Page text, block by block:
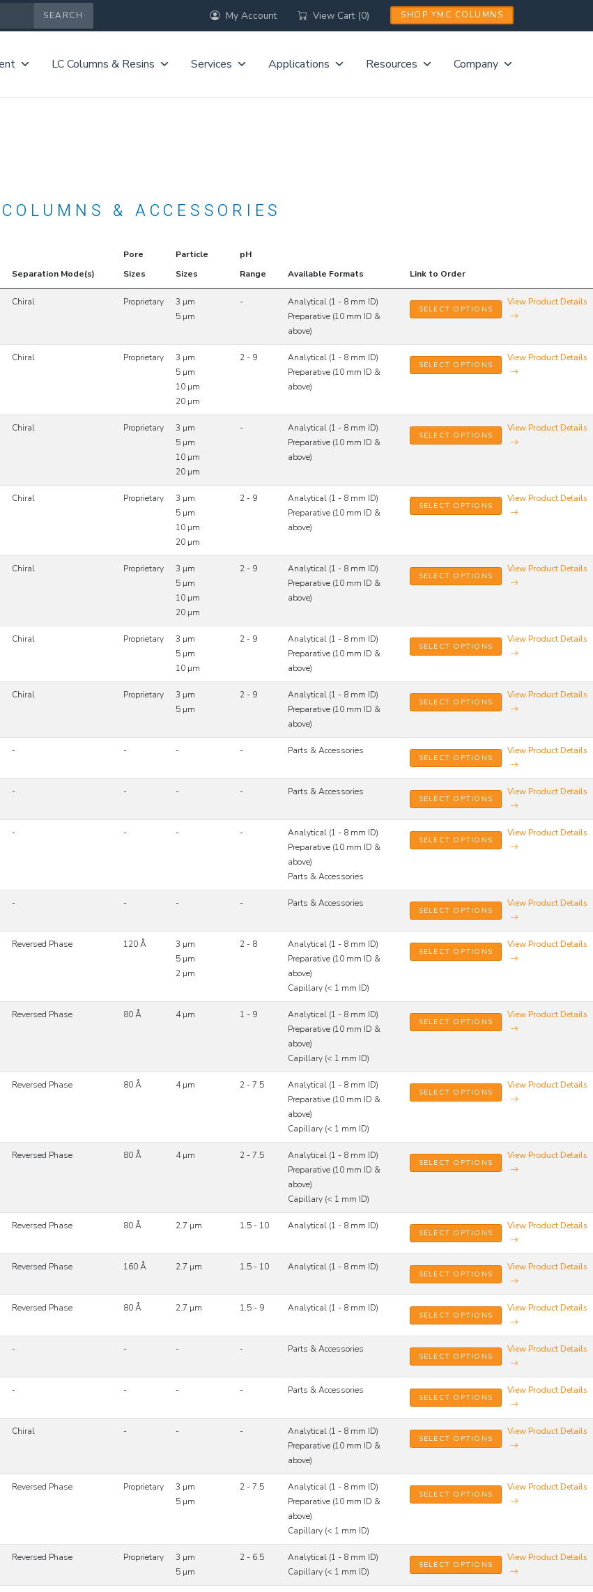
My Account View Cart (0) SHOP YMC COLUMNS
LC Columns & Resins Services Applications Resources Company
& ACCESSORIES
Separation Mode(s)
Pore
Sizes
Particle
Sizes
pH
Range
Available Formats Link to Order
Chiral Proprietary
3 µm
5 µm
-
Analytical (1 - 8 mm ID)
Preparative (10 mm ID &
above)
SELECT OPTIONS
View Product Details
Chiral Proprietary
3 µm
5 µm
10 µm
20 µm
2 - 9
Analytical (1 - 8 mm ID)
Preparative (10 mm ID &
above)
SELECT OPTIONS
View Product Details
Chiral Proprietary
3 µm
5 µm
10 µm
20 µm
-
Analytical (1 - 8 mm ID)
Preparative (10 mm ID &
above)
SELECT OPTIONS
View Product Details
Chiral Proprietary
3 µm
5 µm
10 µm
20 µm
2 - 9
Analytical (1 - 8 mm ID)
Preparative (10 mm ID &
above)
SELECT OPTIONS
View Product Details
Chiral Proprietary
3 µm
5 µm
10 µm
20 µm
2 - 9
Analytical (1 - 8 mm ID)
Preparative (10 mm ID &
above)
SELECT OPTIONS
View Product Details
Chiral Proprietary
3 µm
5 µm
10 µm
2 - 9
Analytical (1 - 8 mm ID)
Preparative (10 mm ID &
above)
SELECT OPTIONS
View Product Details
Chiral Proprietary
3 µm
5 µm
2 - 9
Analytical (1 - 8 mm ID)
Preparative (10 mm ID &
above)
SELECT OPTIONS
View Product Details
- - - - Parts & Accessories
SELECT OPTIONS
View Product Details
- - - - Parts & Accessories
SELECT OPTIONS
View Product Details
- - - -
Analytical (1 - 8 mm ID)
Preparative (10 mm ID &
above)
Parts & Accessories
SELECT OPTIONS
View Product Details
- - - - Parts & Accessories
SELECT OPTIONS
View Product Details
Reversed Phase 120 Å
3 µm
5 µm
2 µm
2 - 8
Analytical (1 - 8 mm ID)
Preparative (10 mm ID &
above)
Capillary (< 1 mm ID)
SELECT OPTIONS
View Product Details
Reversed Phase 80 Å 4 µm 1 - 9
Analytical (1 - 8 mm ID)
Preparative (10 mm ID &
above)
Capillary (< 1 mm ID)
SELECT OPTIONS
View Product Details
Reversed Phase 80 Å 4 µm 2 - 7.5
Analytical (1 - 8 mm ID)
Preparative (10 mm ID &
above)
Capillary (< 1 mm ID)
SELECT OPTIONS
View Product Details
Reversed Phase 80 Å 4 µm 2 - 7.5
Analytical (1 - 8 mm ID)
Preparative (10 mm ID &
above)
Capillary (< 1 mm ID)
SELECT OPTIONS
View Product Details
Reversed Phase 80 Å 2.7 µm 1.5 - 10 Analytical (1 - 8 mm ID)
SELECT OPTIONS
View Product Details
Reversed Phase 160 Å 2.7 µm 1.5 - 10 Analytical (1 - 8 mm ID)
SELECT OPTIONS
View Product Details
Reversed Phase 80 Å 2.7 µm 1.5 - 9 Analytical (1 - 8 mm ID)
SELECT OPTIONS
View Product Details
- - - - Parts & Accessories
SELECT OPTIONS
View Product Details
- - - - Parts & Accessories
SELECT OPTIONS
View Product Details
Chiral - - -
Analytical (1 - 8 mm ID)
Preparative (10 mm ID &
above)
SELECT OPTIONS
View Product Details
Reversed Phase Proprietary
3 µm
5 µm
2 - 7.5
Analytical (1 - 8 mm ID)
Preparative (10 mm ID &
above)
Capillary (< 1 mm ID)
SELECT OPTIONS
View Product Details
Reversed Phase Proprietary
3 µm
5 µm
2 - 6.5
Analytical (1 - 8 mm ID)
Capillary (< 1 mm ID)
SELECT OPTIONS
View Product Details